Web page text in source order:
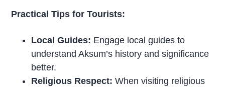
Practical Tips for Tourists:
Local Guides: Engage local guides to
understand Aksum’s history and significance
better.
Religious Respect: When visiting religious